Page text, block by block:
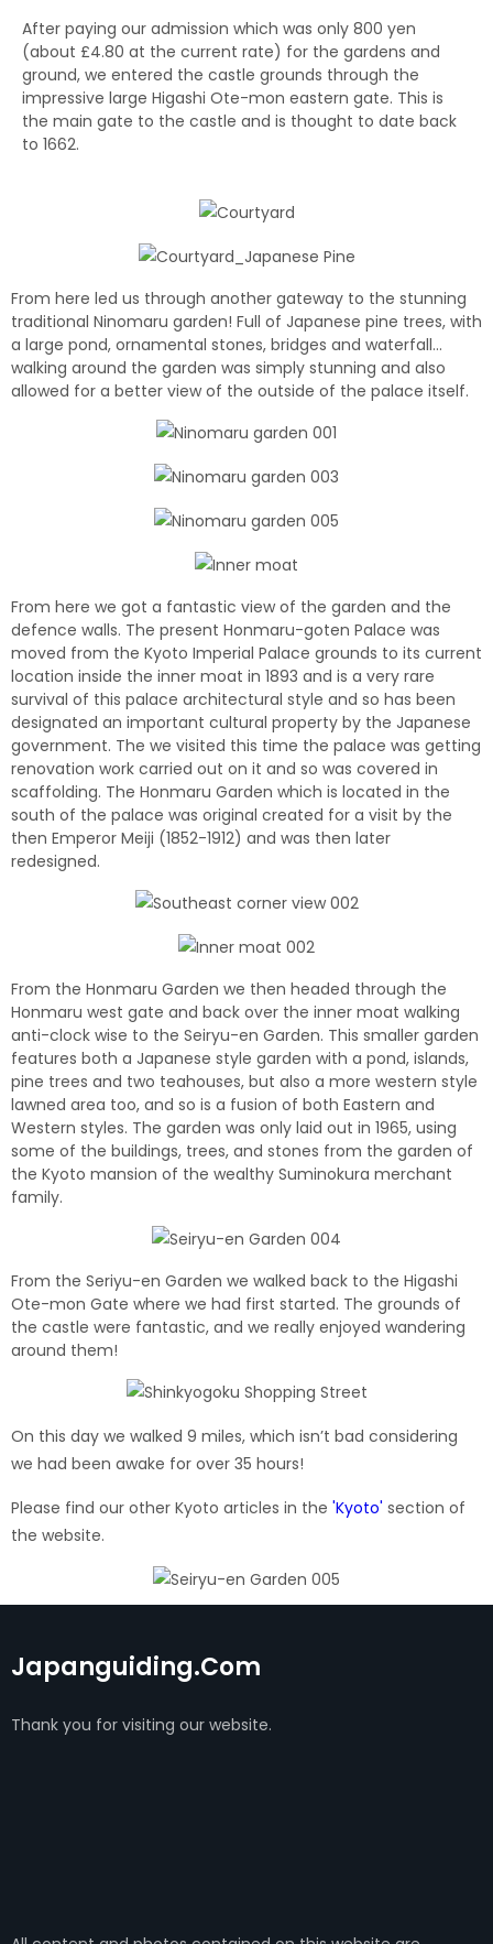
After paying our admission which was only 800 yen
(about £4.80 at the current rate) for the gardens and
ground, we entered the castle grounds through the
impressive large Higashi Ote-mon eastern gate. This is
the main gate to the castle and is thought to date back
to 1662.
From here led us through another gateway to the stunning
traditional Ninomaru garden! Full of Japanese pine trees, with
a large pond, ornamental stones, bridges and waterfall…
walking around the garden was simply stunning and also
allowed for a better view of the outside of the palace itself.
From here we got a fantastic view of the garden and the
defence walls. The present Honmaru-goten Palace was
moved from the Kyoto Imperial Palace grounds to its current
location inside the inner moat in 1893 and is a very rare
survival of this palace architectural style and so has been
designated an important cultural property by the Japanese
government. The we visited this time the palace was getting
renovation work carried out on it and so was covered in
scaffolding. The Honmaru Garden which is located in the
south of the palace was original created for a visit by the
then Emperor Meiji (1852-1912) and was then later
redesigned.
From the Honmaru Garden we then headed through the
Honmaru west gate and back over the inner moat walking
anti-clock wise to the Seiryu-en Garden. This smaller garden
features both a Japanese style garden with a pond, islands,
pine trees and two teahouses, but also a more western style
lawned area too, and so is a fusion of both Eastern and
Western styles. The garden was only laid out in 1965, using
some of the buildings, trees, and stones from the garden of
the Kyoto mansion of the wealthy Suminokura merchant
family.
From the Seriyu-en Garden we walked back to the Higashi
Ote-mon Gate where we had first started. The grounds of
the castle were fantastic, and we really enjoyed wandering
around them!
On this day we walked 9 miles, which isn’t bad considering
we had been awake for over 35 hours!
Please find our other Kyoto articles in the 'Kyoto' section of
the website.
Japanguiding.com
Thank you for visiting our website.